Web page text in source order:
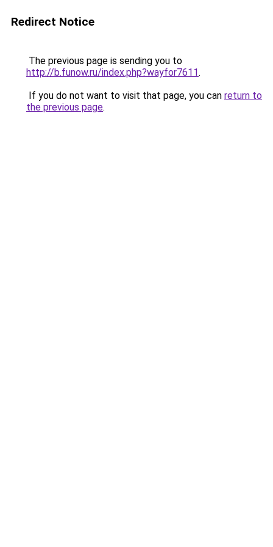
Redirect Notice
The previous page is sending you to
http://b.funow.ru/index.php?wayfor7611.
If you do not want to visit that page, you can return to
the previous page.